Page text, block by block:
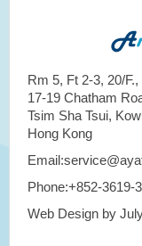
Rm 5, Ft 2-3, 20/
17-19 Chatham
Tsim Sha Tsui,
Hong Kong
Phone:+852-3619-
Web Design by